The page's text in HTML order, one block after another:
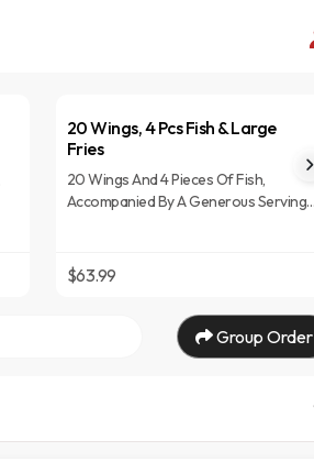
20 Wings, 4 Pcs Fish & Large
Fries
20 Wings And 4 Pieces Of Fish,
Accompanied By A Generous Serving
$63.99
Group Order